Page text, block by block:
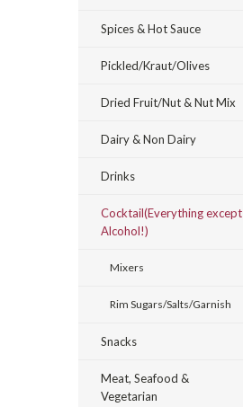
Spices & Hot Sauce
Pickled/Kraut/Olives
Dried Fruit/Nut & Nut Mix
Dairy & Non Dairy
Drinks
Cocktail(Everything except
Alcohol!)
Mixers
Rim Sugars/Salts/Garnish
Snacks
Meat, Seafood &
Vegetarian